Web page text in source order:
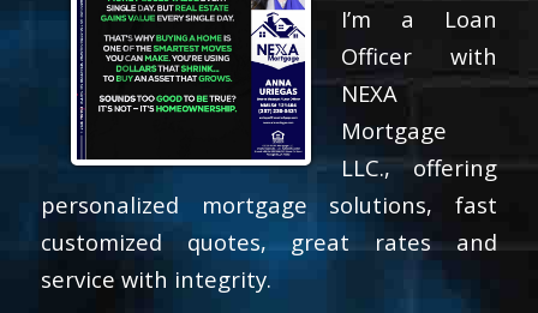
I’m a Loan
Officer with
NEXA
Mortgage
LLC., offering
personalized mortgage solutions, fast
customized quotes, great rates and
service with integrity.